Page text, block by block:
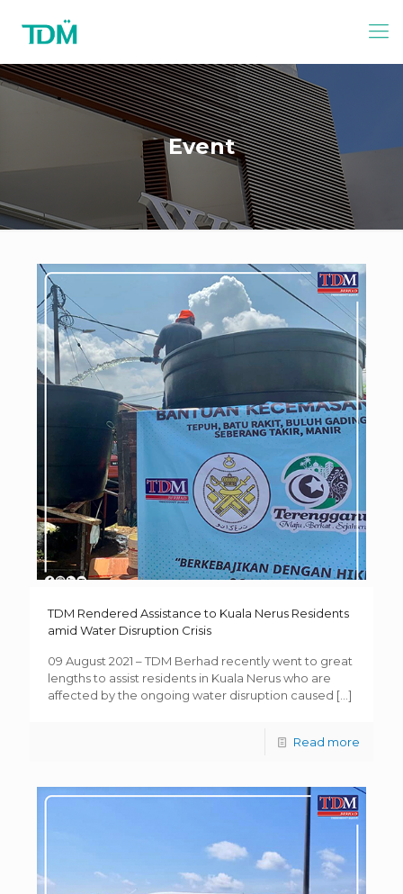
Event
TDM Rendered Assistance to Kuala Nerus Residents
amid Water Disruption Crisis
09 August 2021 – TDM Berhad recently went to great
lengths to assist residents in Kuala Nerus who are
affected by the ongoing water disruption caused […]
Read more